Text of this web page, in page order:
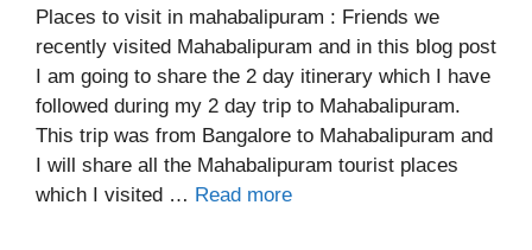
Places to visit in mahabalipuram : Friends we
recently visited Mahabalipuram and in this blog post
I am going to share the 2 day itinerary which I have
followed during my 2 day trip to Mahabalipuram.
This trip was from Bangalore to Mahabalipuram and
I will share all the Mahabalipuram tourist places
which I visited … Read more